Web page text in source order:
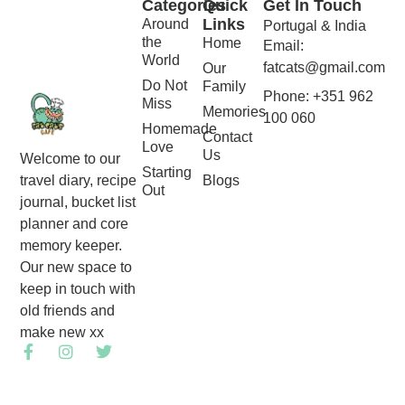
Welcome to our
travel diary, recipe
journal, bucket list
planner and core
memory keeper.
Our new space to
keep in touch with
old friends and
make new xx
Quick
Links
Home
Our
Family
Memories
Contact
Us
Blogs
Categories
Around
the
World
Do Not
Miss
Homemade
Love
Starting
Out
Get In Touch
Portugal & India
Email:
fatcats@gmail.com
Phone: +351 962
100 060